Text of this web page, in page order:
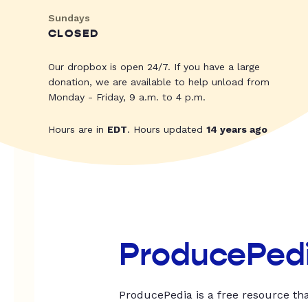
Sundays
CLOSED
Our dropbox is open 24/7. If you have a large
donation, we are available to help unload from
Monday - Friday, 9 a.m. to 4 p.m.
Hours are in EDT. Hours updated 14 years ago
ProducePedia is a free resource